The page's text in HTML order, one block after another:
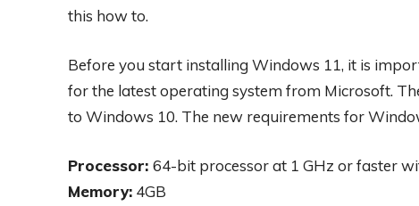
this how to.
Before you start installing Windows 11, it is
for the latest operating system from Microsoft.
to Windows 10. The new requirements for
Processor: 64-bit processor at 1 GHz or faster
Memory: 4GB